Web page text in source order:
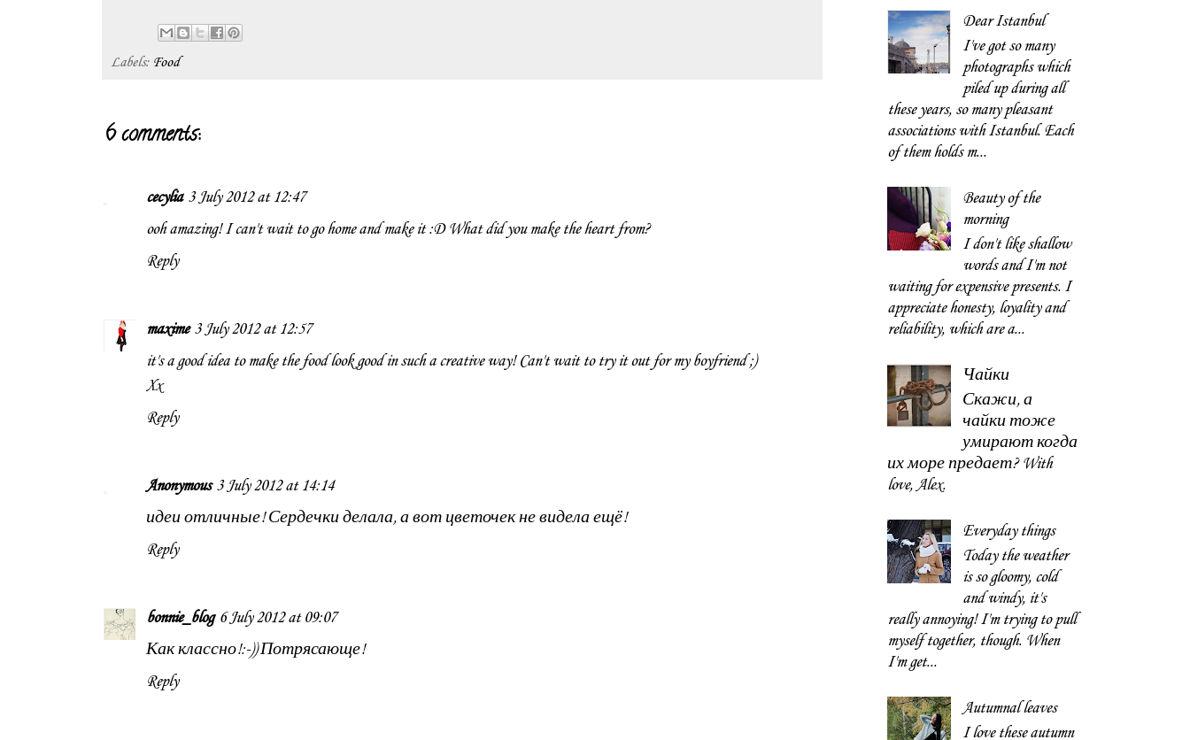
Labels: Food
6 comments:
cecylia 3 July 2012 at 12:47
ooh amazing! I can't wait to go home and make it :D What did you make the heart from?
Reply
maxime 3 July 2012 at 12:57
it's a good idea to make the food look good in such a creative way! Can't wait to try it out for my boyfriend ;)
Xx
Reply
Anonymous 3 July 2012 at 14:14
идеи отличные! Сердечки делала, а вот цветочек не видела ещё!
Reply
bonnie_blog 6 July 2012 at 09:07
Как классно!:-)) Потрясающе!
Reply
Dear Istanbul
I've got so many
photographs which
piled up during all
these years, so many pleasant
associations with Istanbul. Each
of them holds m...
Beauty of the
morning
I don't like shallow
words and I'm not
waiting for expensive presents. I
appreciate honesty, loyality and
reliability, which are a...
Чайки
Скажи, а
чайки тоже
умирают когда
их море предает? With
love, Alex.
Everyday things
Today the weather
is so gloomy, cold
and windy, it's
really annoying! I'm trying to pull
myself together, though. When
I'm get...
Autumnal leaves
I love these autumn